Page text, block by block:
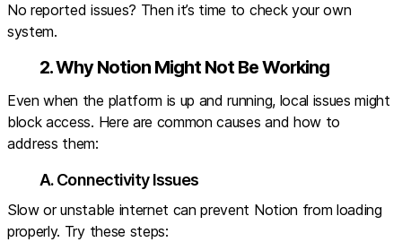
No reported issues? Then it’s time to check your own
system.
2. Why Notion Might Not Be Working
Even when the platform is up and running, local issues might
block access. Here are common causes and how to
address them:
A. Connectivity Issues
Slow or unstable internet can prevent Notion from loading
properly. Try these steps: